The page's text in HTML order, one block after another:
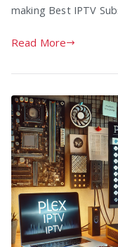
making Best IPTV
Read More